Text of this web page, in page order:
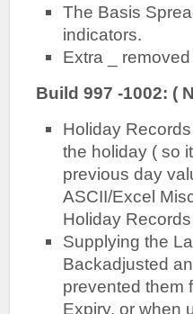
The Basis
indicators.
Extra _
Build 997 -1002: (
Holiday
the holiday ( so
previous day
ASCII/Excel
Holiday
Supplying the
Backadjusted
prevented them
Expiry, or when